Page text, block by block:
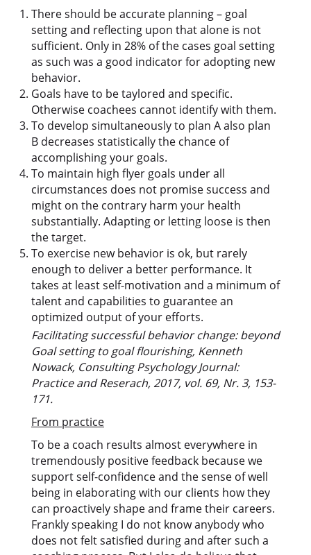
There should be accurate planning – goal
setting and reflecting upon that alone is not
sufficient. Only in 28% of the cases goal setting
as such was a good indicator for adopting new
behavior.
Goals have to be taylored and specific.
Otherwise coachees cannot identify with them.
To develop simultaneously to plan A also plan
B decreases statistically the chance of
accomplishing your goals.
To maintain high flyer goals under all
circumstances does not promise success and
might on the contrary harm your health
substantially. Adapting or letting loose is then
the target.
To exercise new behavior is ok, but rarely
enough to deliver a better performance. It
takes at least self-motivation and a minimum of
talent and capabilities to guarantee an
optimized output of your efforts.
Facilitating successful behavior change: beyond
Goal setting to goal flourishing, Kenneth
Nowack, Consulting Psychology Journal:
Practice and Reserach, 2017, vol. 69, Nr. 3, 153-
171.
From practice
To be a coach results almost everywhere in
tremendously positive feedback because we
support self-confidence and the sense of well
being in elaborating with our clients how they
can proactively shape and frame their careers.
Frankly speaking I do not know anybody who
does not felt satisfied during and after such a